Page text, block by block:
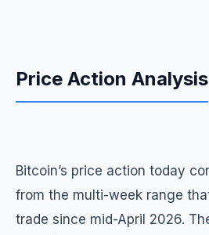
Price Action Analysis
Bitcoin’s price action today
from the multi-week range
trade since mid-April 2026.